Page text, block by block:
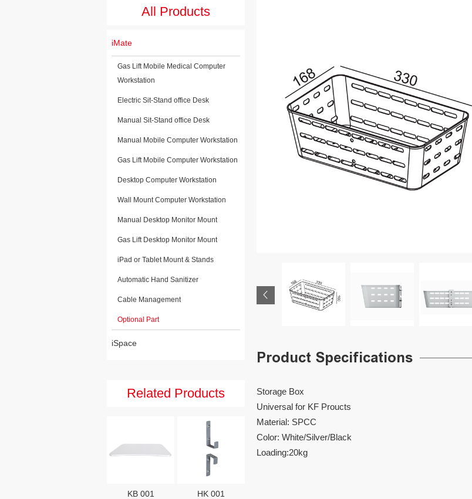
Product Specifications
Storage Box
Universal for KF Proucts
Material: SPCC
Color: White/Silver/Black
Loading:20kg
All Products
iMate
Gas Lift Mobile Medical Computer
Workstation
Electric Sit-Stand office Desk
Manual Sit-Stand office Desk
Manual Mobile Computer Workstation
Gas Lift Mobile Computer Workstation
Desktop Computer Workstation
Wall Mount Computer Workstation
Manual Desktop Monitor Mount
Gas Lift Desktop Monitor Mount
iPad or Tablet Mount & Stands
Automatic Hand Sanitizer
Cable Management
Optional Part
iSpace
Related Products
KB 001 HK 001